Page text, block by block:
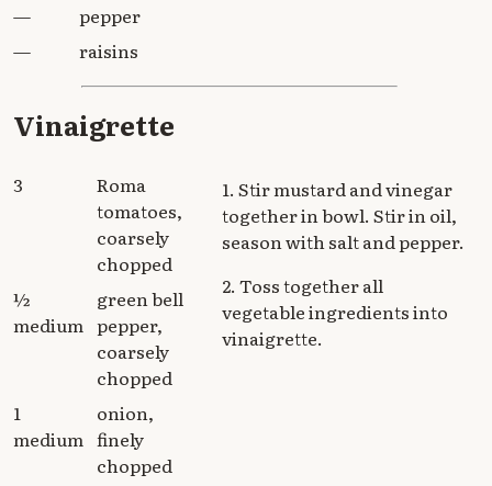
—
pepper
—
raisins
Vinaigrette
3
Roma
tomatoes,
coarsely
chopped
½
medium
green bell
pepper,
coarsely
chopped
1
medium
onion,
finely
chopped
1. Stir mustard and vinegar
together in bowl. Stir in oil,
season with salt and pepper.
2. Toss together all
vegetable ingredients into
vinaigrette.